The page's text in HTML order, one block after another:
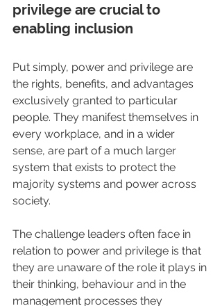
privilege are crucial to
enabling inclusion
Put simply, power and privilege are
the rights, benefits, and advantages
exclusively granted to particular
people. They manifest themselves in
every workplace, and in a wider
sense, are part of a much larger
system that exists to protect the
majority systems and power across
society.
The challenge leaders often face in
relation to power and privilege is that
they are unaware of the role it plays in
their thinking, behaviour and in the
management processes they